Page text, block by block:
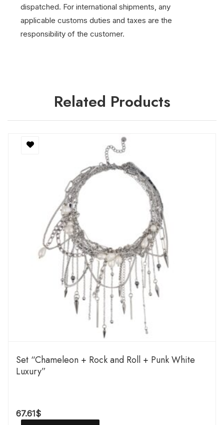
dispatched. For international shipments, any
applicable customs duties and taxes are the
responsibility of the customer.
Related Products
Set “Chameleon + Rock and Roll + Punk White
Luxury”
67.61$